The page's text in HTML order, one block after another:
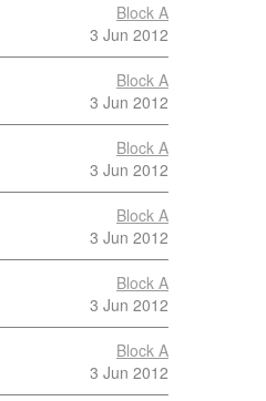
Block A
3 Jun 2012
Block A
3 Jun 2012
Block A
3 Jun 2012
Block A
3 Jun 2012
Block A
3 Jun 2012
Block A
3 Jun 2012